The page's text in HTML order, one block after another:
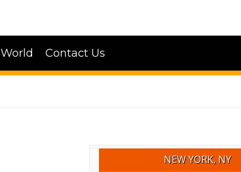
World Contact Us
NEW YORK, NY